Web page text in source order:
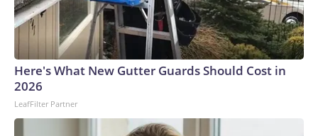
Here's What New Gutter Guards Should Cost in
2026
LeafFilter Partner